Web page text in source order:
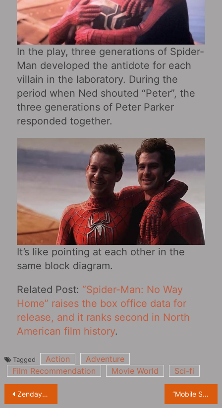
In the play, three generations of Spider-
Man developed the antidote for each
villain in the laboratory. During the
period when Ned shouted “Peter”, the
three generations of Peter Parker
responded together.
It’s like pointing at each other in the
same block diagram.
Related Post: “Spider-Man: No Way
Home” raises the box office data for
release, and it ranks second in North
American film history.
Tagged Action
Adventure
Film Recommendation
Movie World Sci-fi
Post
Zendaya starring in the US drama “Euphoria Season 2” revealed the official trailer “Mobile Suit Gundam: Cucuruz Doan’s Island” Teaser PV!